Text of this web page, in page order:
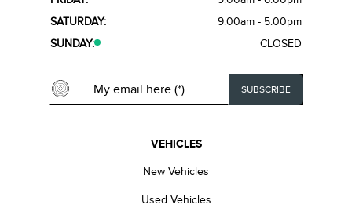
SATURDAY:
9:00am - 5:00pm
SUNDAY:
CLOSED
VEHICLES
New Vehicles
Used Vehicles